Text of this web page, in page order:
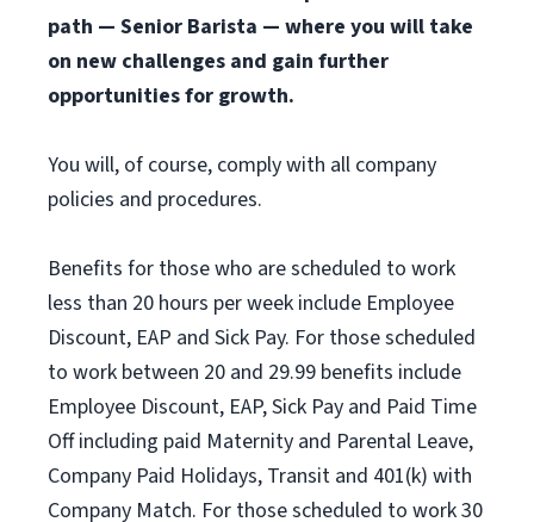
path — Senior Barista — where you will take
on new challenges and gain further
opportunities for growth.
You will, of course, comply with all company
policies and procedures.
Benefits for those who are scheduled to work
less than 20 hours per week include Employee
Discount, EAP and Sick Pay. For those scheduled
to work between 20 and 29.99 benefits include
Employee Discount, EAP, Sick Pay and Paid Time
Off including paid Maternity and Parental Leave,
Company Paid Holidays, Transit and 401(k) with
Company Match. For those scheduled to work 30